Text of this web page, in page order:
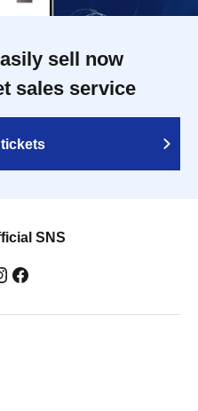
sell now
sales service
SNS